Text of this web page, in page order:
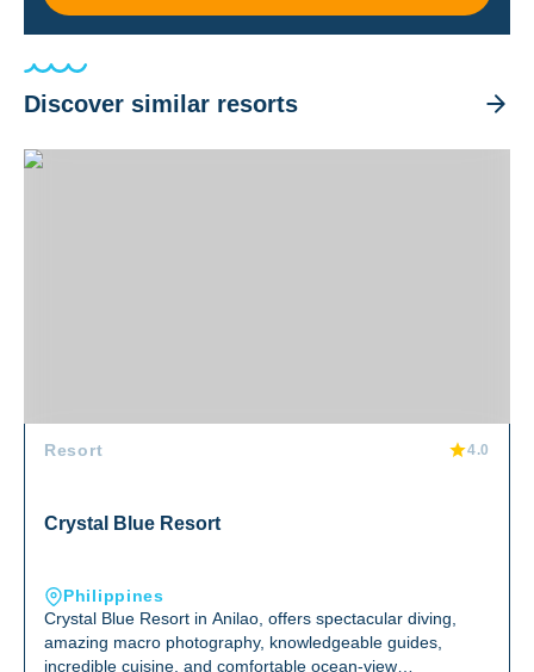
Discover similar resorts
Crystal Blue Resort
Resort 4.0
Crystal Blue Resort
Philippines
Crystal Blue Resort in Anilao, offers spectacular diving,
amazing macro photography, knowledgeable guides,
incredible cuisine, and comfortable ocean-view